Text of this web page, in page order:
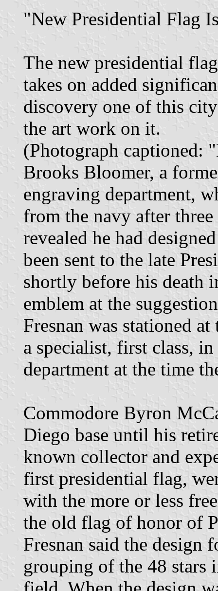
"New Presidential Flag
The new presidential
takes on added
discovery one of this
the art work on it.
(Photograph captioned:
Brooks Bloomer, a
engraving department,
from the navy after
revealed he had
been sent to the late
shortly before his death
emblem at the
Fresnan was stationed
a specialist, first class,
department at the time
Commodore Byron
Diego base until his
known collector and
first presidential flag,
with the more or less
the old flag of honor of
Fresnan said the design
grouping of the 48 stars